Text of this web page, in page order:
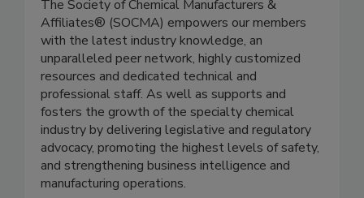
The Society of Chemical Manufacturers &
Affiliates® (SOCMA) empowers our members
with the latest industry knowledge, an
unparalleled peer network, highly customized
resources and dedicated technical and
professional staff. As well as supports and
fosters the growth of the specialty chemical
industry by delivering legislative and regulatory
advocacy, promoting the highest levels of safety,
and strengthening business intelligence and
manufacturing operations.